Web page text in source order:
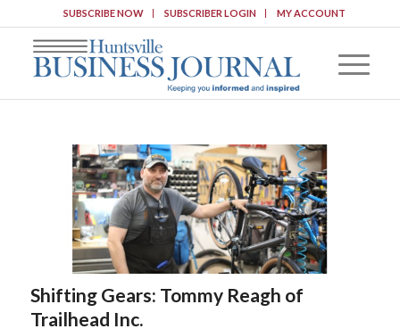
SUBSCRIBE NOW SUBSCRIBER LOGIN MY ACCOUNT
Shifting Gears: Tommy Reagh of
Trailhead Inc.